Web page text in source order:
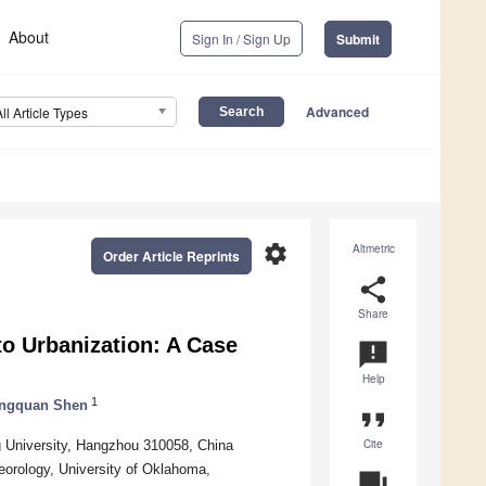
About Sign In / Sign Up Submit
Article Types Advanced
Altmetric
share
Share
announcement
Help
format_quote
Cite
settings
Order Article Reprints
Urbanization: A Case
Shen 1
Hangzhou 310058, China
University of Oklahoma,